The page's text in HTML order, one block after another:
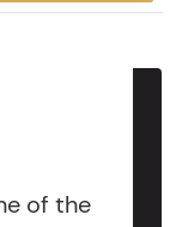
of the